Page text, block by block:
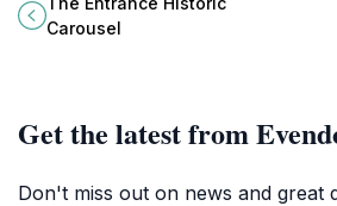
brings joy to visitors of all ages
Carousel
Get the latest from
Don't miss out on news and great